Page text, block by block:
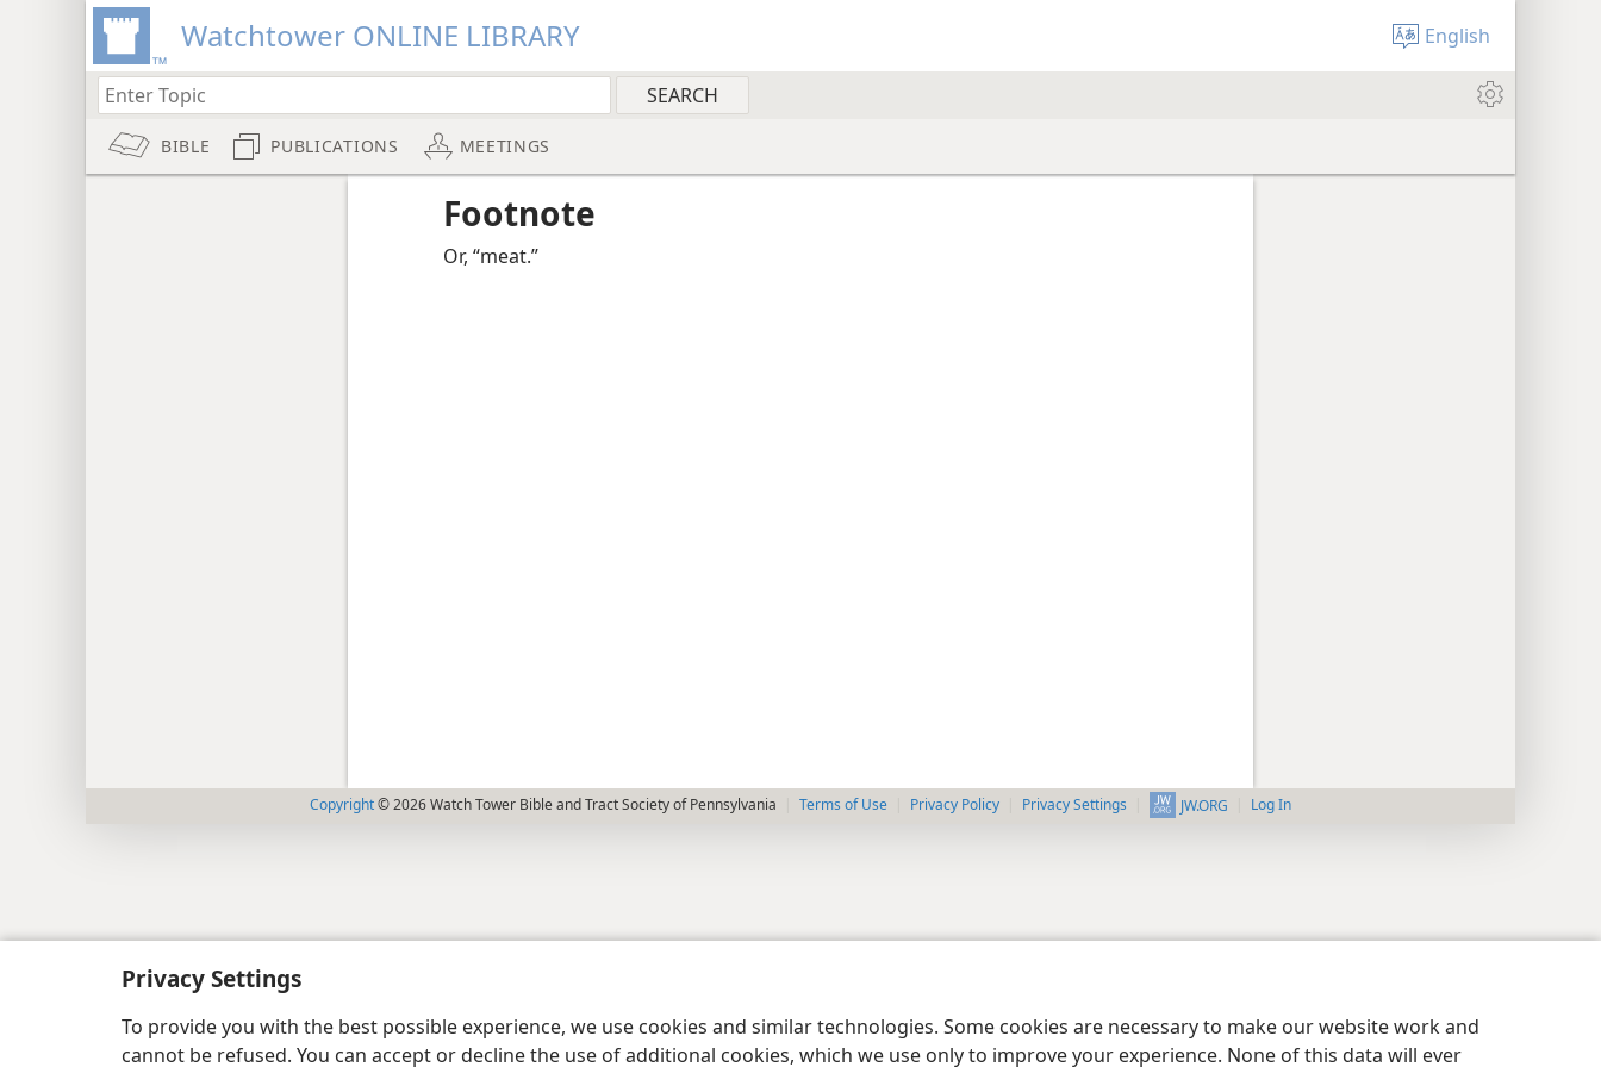
Privacy Settings
To provide you with the best possible experience, we use cookies and similar technologies. Some cookies are necessary to make our website work and
cannot be refused. You can accept or decline the use of additional cookies, which we use only to improve your experience. None of this data will ever
Watchtower ONLINE LIBRARY English
BIBLE PUBLICATIONS MEETINGS
Footnote
Or, “meat.”
Copyright© 2026 Watch Tower Bible and Tract Society of Pennsylvania Terms of Use Privacy Policy Privacy Settings JW.ORG Log In